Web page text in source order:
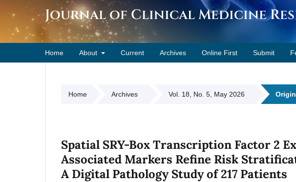
Journal of Clinical Medicine
Home About Current Archives Online First Submit
Home Archives Vol. 18, No. 5, May 2026
Spatial SRY-Box Transcription Factor 2
Associated Markers Refine Risk
A Digital Pathology Study of 217 Patients